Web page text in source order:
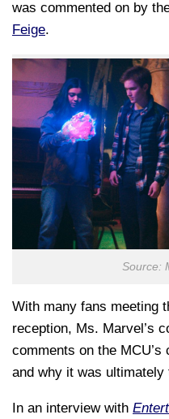
was commented on by
Feige.
Source:
With many fans meeting
reception, Ms. Marvel’s
comments on the MCU’s
and why it was ultimately
In an interview with